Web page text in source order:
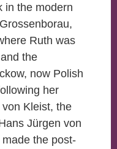
in the modern
Ruth was
the
now Polish
her
Kleist, the
Jürgen von
the post-